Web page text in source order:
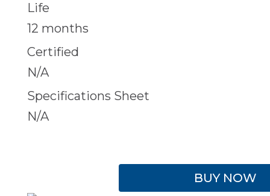
Life
12 months
Certified
N/A
Specifications Sheet
N/A
BUY NOW